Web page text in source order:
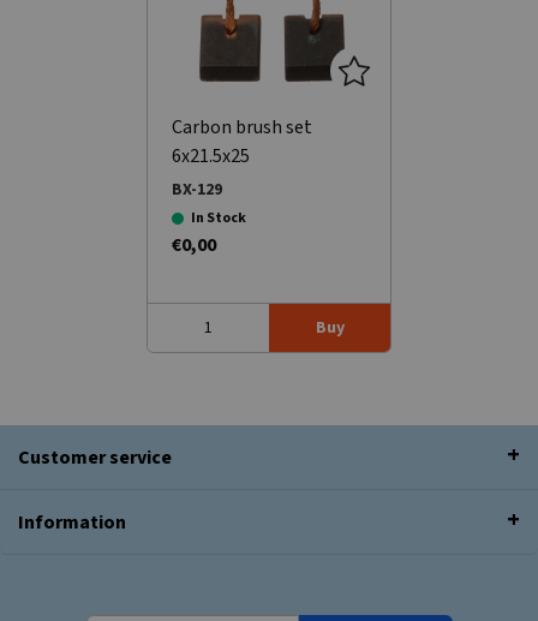
Carbon brush set
6x21.5x25
BX-129
In Stock
€0,00
Buy
Customer service
Information